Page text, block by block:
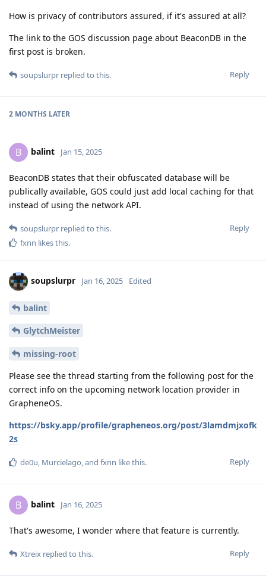
How is privacy of contributors assured, if it's assured at all?
The link to the GOS discussion page about BeaconDB in the
first post is broken.
Reply
soupslurpr replied to this.
2 MONTHS LATER
B balint Jan 15, 2025
BeaconDB states that their obfuscated database will be
publically available, GOS could just add local caching for that
instead of using the network API.
Reply
soupslurpr replied to this.
fxnn likes this.
soupslurpr Jan 16, 2025 Edited
balint
GlytchMeister
missing-root
Please see the thread starting from the following post for the
correct info on the upcoming network location provider in
GrapheneOS.
https://bsky.app/profile/grapheneos.org/post/3lamdmjxofk
2s
Reply
de0u, Murcielago, and fxnn like this.
B balint Jan 16, 2025
That's awesome, I wonder where that feature is currently.
Reply
Xtreix replied to this.